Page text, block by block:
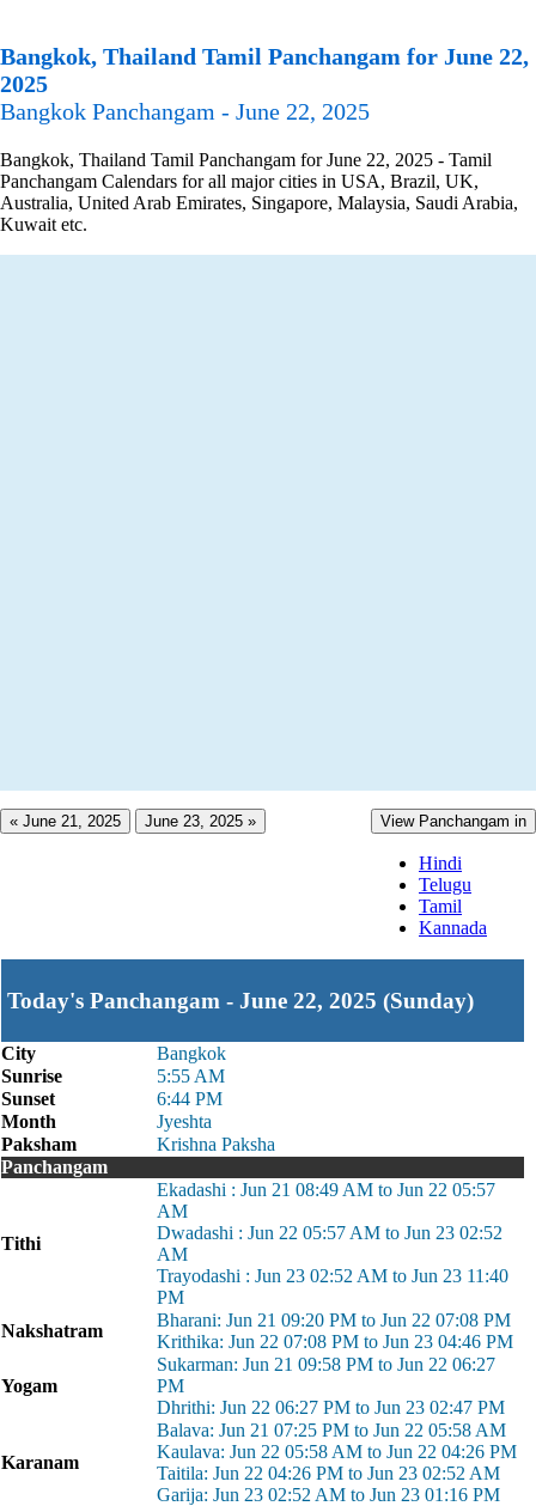
Bangkok, Thailand Tamil Panchangam for June 22,
2025
Bangkok Panchangam - June 22, 2025
Bangkok, Thailand Tamil Panchangam for June 22, 2025 - Tamil
Panchangam Calendars for all major cities in USA, Brazil, UK,
Australia, United Arab Emirates, Singapore, Malaysia, Saudi Arabia,
Kuwait etc.
« June 21, 2025 June 23, 2025 » View Panchangam in
Hindi
Telugu
Tamil
Kannada
Today's Panchangam - June 22, 2025 (Sunday)
City
Bangkok
Sunrise
5:55 AM
Sunset
6:44 PM
Month
Jyeshta
Paksham
Krishna Paksha
Panchangam
Tithi
Ekadashi : Jun 21 08:49 AM to Jun 22 05:57
AM
Dwadashi : Jun 22 05:57 AM to Jun 23 02:52
AM
Trayodashi : Jun 23 02:52 AM to Jun 23 11:40
PM
Nakshatram
Bharani: Jun 21 09:20 PM to Jun 22 07:08 PM
Krithika: Jun 22 07:08 PM to Jun 23 04:46 PM
Yogam
Sukarman: Jun 21 09:58 PM to Jun 22 06:27
PM
Dhrithi: Jun 22 06:27 PM to Jun 23 02:47 PM
Karanam
Balava: Jun 21 07:25 PM to Jun 22 05:58 AM
Kaulava: Jun 22 05:58 AM to Jun 22 04:26 PM
Taitila: Jun 22 04:26 PM to Jun 23 02:52 AM
Garija: Jun 23 02:52 AM to Jun 23 01:16 PM